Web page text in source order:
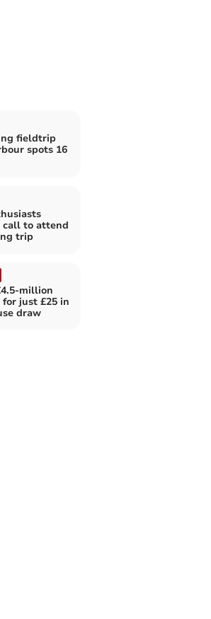
fieldtrip
spots 16
call to attend
trip
million
for just £25 in
draw